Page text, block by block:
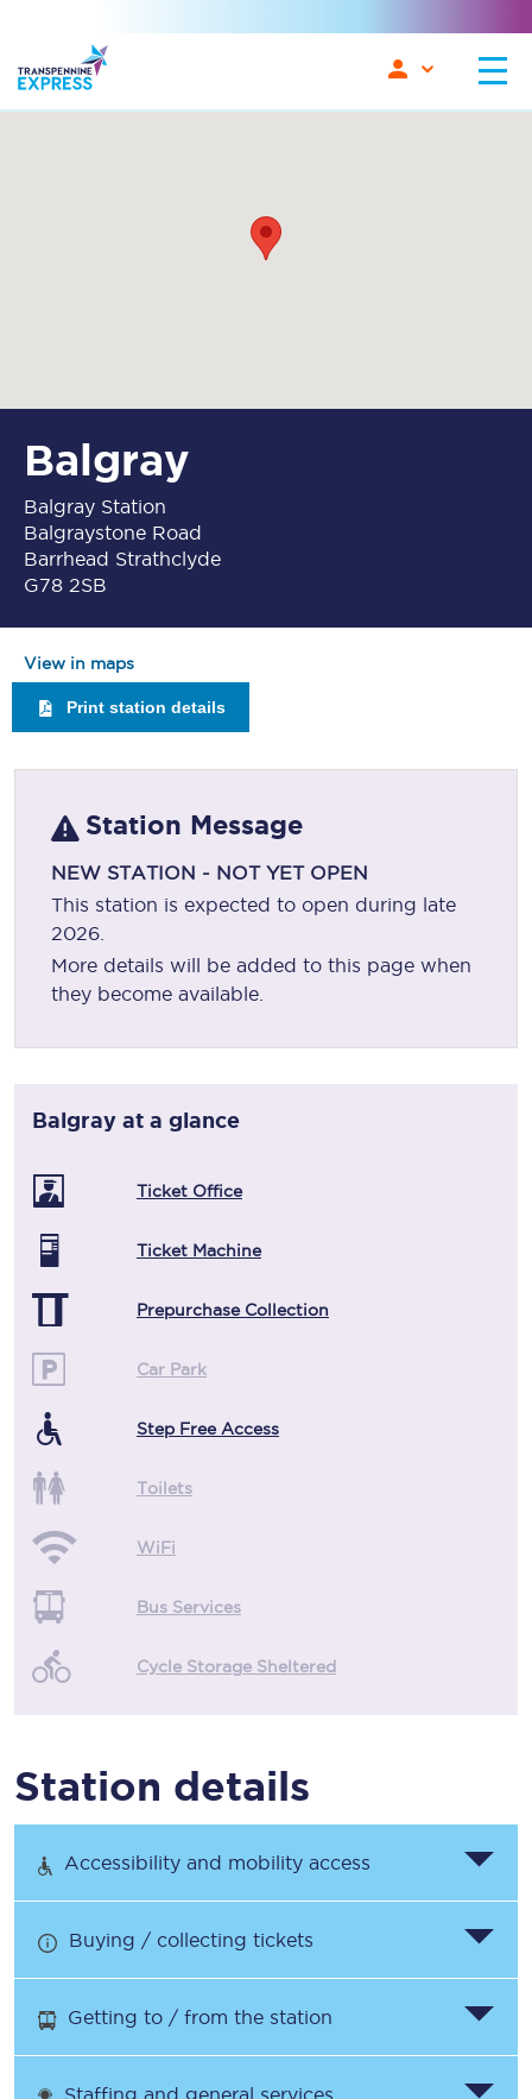
Balgray
Balgray Station
Balgraystone Road
Barrhead Strathclyde
G78 2SB
View in maps
Print station details
Station Message
NEW STATION - NOT YET OPEN
This station is expected to open during late
2026.
More details will be added to this page when
they become available.
Balgray at a glance
Ticket Office
Ticket Machine
Prepurchase Collection
Car Park
Step Free Access
Toilets
WiFi
Bus Services
Cycle Storage Sheltered
Station details
Accessibility and mobility access
Buying / collecting tickets
Getting to / from the station
Staffing and general services